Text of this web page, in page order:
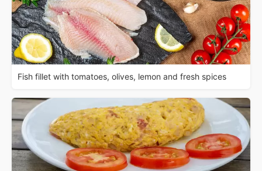
Fish fillet with tomatoes, olives, lemon and fresh spices